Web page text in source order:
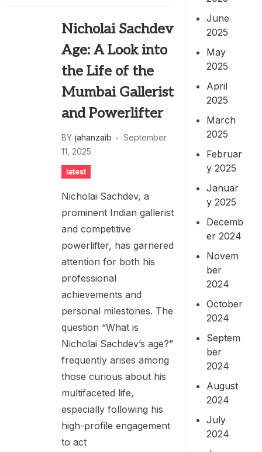
Nicholai Sachdev
Age: A Look into
the Life of the
Mumbai Gallerist
and Powerlifter
BY jahanzaib
September
11, 2025
latest
Nicholai Sachdev, a
prominent Indian gallerist
and competitive
powerlifter, has garnered
attention for both his
professional
achievements and
personal milestones. The
question “What is
Nicholai Sachdev’s age?”
frequently arises among
those curious about his
multifaceted life,
especially following his
high-profile engagement
to act
June
2025
May
2025
April
2025
March
2025
Februar
y 2025
Januar
y 2025
Decemb
er 2024
Novem
ber
2024
October
2024
Septem
ber
2024
August
2024
July
2024